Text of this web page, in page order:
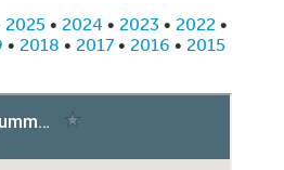
2025 • 2024 • 2023 • 2022 •
• 2018 • 2017 • 2016 • 2015